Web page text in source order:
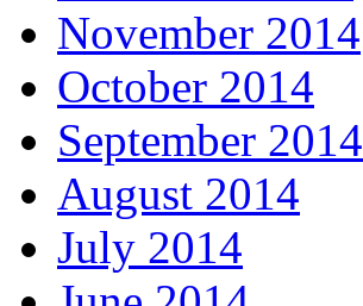
November 2014
October 2014
September 2014
August 2014
July 2014